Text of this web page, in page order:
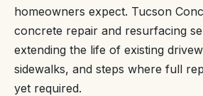
homeowners expect. Tucson
concrete repair and resurfacing
extending the life of existing
sidewalks, and steps where full
yet required.